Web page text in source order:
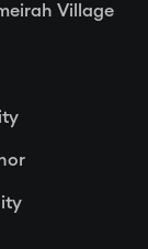
Village